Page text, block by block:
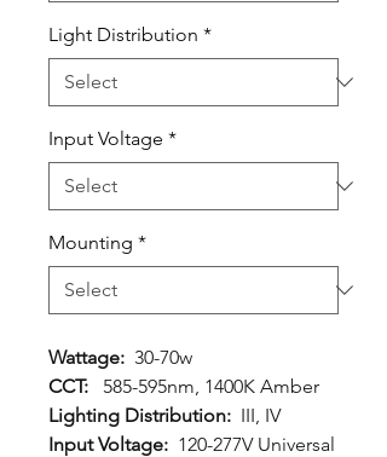
Light Distribution *
Input Voltage *
Mounting *
Wattage: 30-70w
CCT:
585-595nm, 1400K Amber
Lighting Distribution: III, IV
Input Voltage: 120-277V Universal